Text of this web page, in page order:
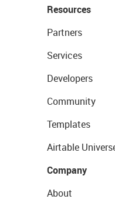
Resources
Partners
Services
Developers
Community
Templates
Airtable
Company
About